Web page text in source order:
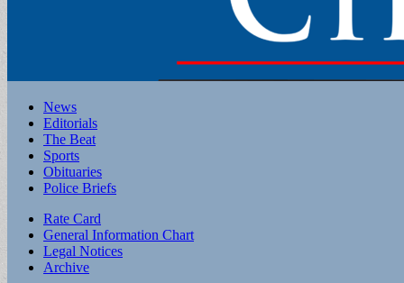
Main
menu
Skip
content
News
Editorials
The Beat
Sports
Obituaries
Police Briefs
Sub
menu
Rate Card
General Information Chart
Legal Notices
Archive